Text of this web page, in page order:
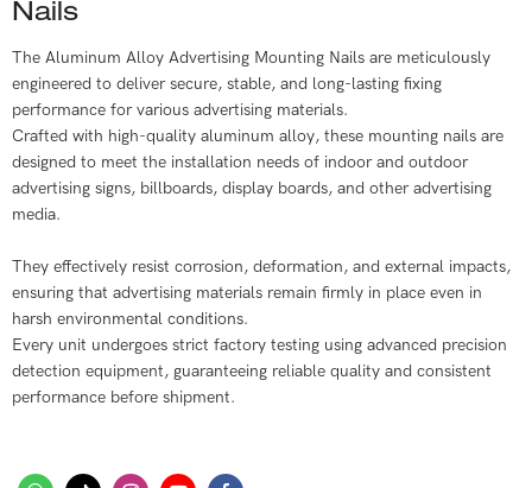
Nails
The Aluminum Alloy Advertising Mounting Nails are meticulously
engineered to deliver secure, stable, and long-lasting fixing
performance for various advertising materials.
Crafted with high-quality aluminum alloy, these mounting nails are
designed to meet the installation needs of indoor and outdoor
advertising signs, billboards, display boards, and other advertising
media.
They effectively resist corrosion, deformation, and external impacts,
ensuring that advertising materials remain firmly in place even in
harsh environmental conditions.
Every unit undergoes strict factory testing using advanced precision
detection equipment, guaranteeing reliable quality and consistent
performance before shipment.